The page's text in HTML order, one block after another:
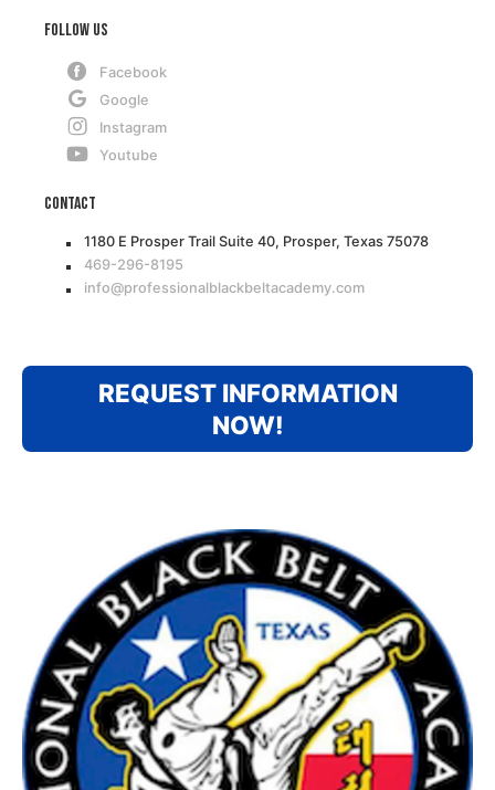
Follow Us
Facebook
Google
Instagram
Youtube
Contact
1180 E Prosper Trail Suite 40, Prosper, Texas 75078
469-296-8195
info@professionalblackbeltacademy.com
REQUEST INFORMATION
NOW!